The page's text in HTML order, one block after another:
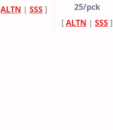
ALTN | SSS]
25/pck
[ALTN | SSS]